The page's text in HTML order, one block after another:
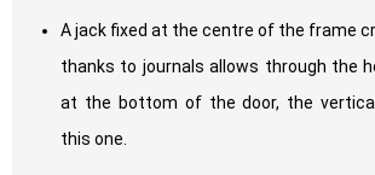
A jack fixed at the centre of the frame
thanks to journals allows through the
at the bottom of the door, the
this one.